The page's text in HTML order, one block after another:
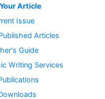
Article
Issue
Articles
Guide
Writing Services